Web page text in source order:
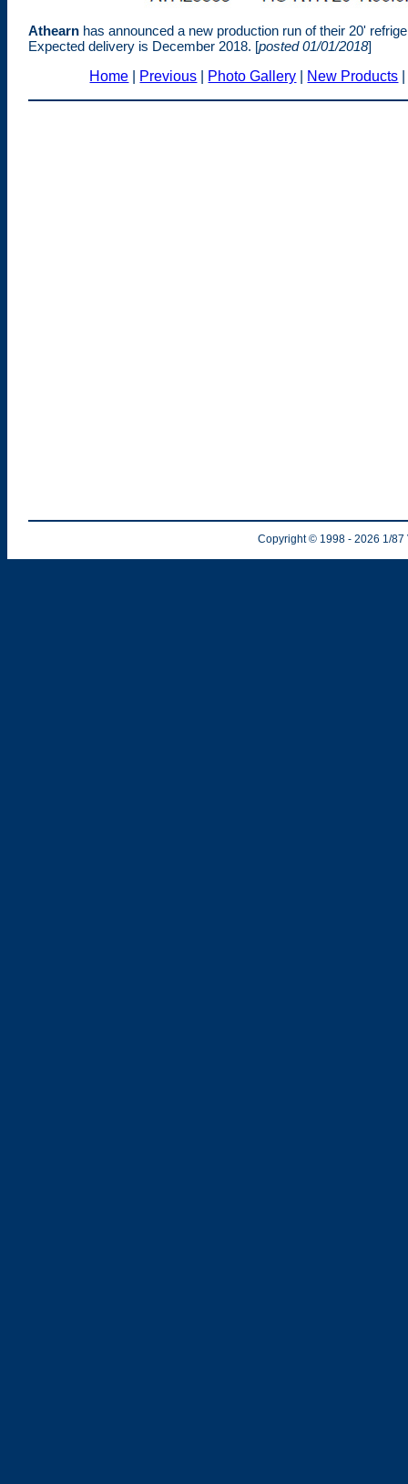
Athearn has announced a new production run of their 20'
Expected delivery is December 2018. [posted 01/01/2018]
Home
Previous Photo Gallery New Products
Copyright © 1998 - 2026 1/87